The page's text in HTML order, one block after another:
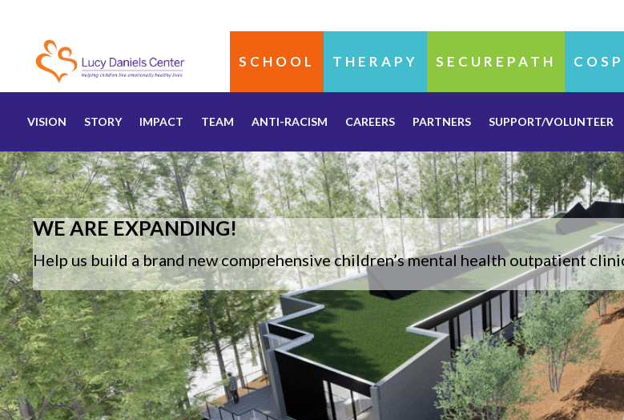
SCHOOL THERAPY SECUREPATH COSP
VISION STORY IMPACT TEAM ANTI-RACISM CAREERS PARTNERS SUPPORT/VOLUNTEER
WE ARE EXPANDING!
Help us build a brand new comprehensive children’s mental health outpatient